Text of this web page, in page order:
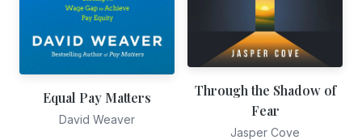
Equal Pay Matters
David Weaver
Through the Shadow of
Fear
Jasper Cove